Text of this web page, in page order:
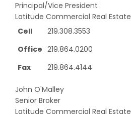
Principal/Vice President
Latitude Commercial Real Estate
Cell
219.308.3553
Office 219.864.0200
Fax
219.864.4144
John O'Malley
Senior Broker
Latitude Commercial Real Estate